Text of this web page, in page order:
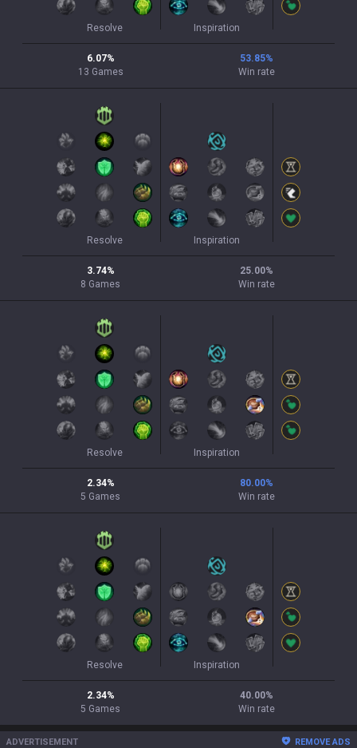
Resolve Inspiration
6.07%
13 Games
53.85%
Win rate
Resolve Inspiration
3.74%
8 Games
25.00%
Win rate
Resolve Inspiration
2.34%
5 Games
80.00%
Win rate
Resolve Inspiration
2.34%
5 Games
40.00%
Win rate
ADVERTISEMENT REMOVE ADS